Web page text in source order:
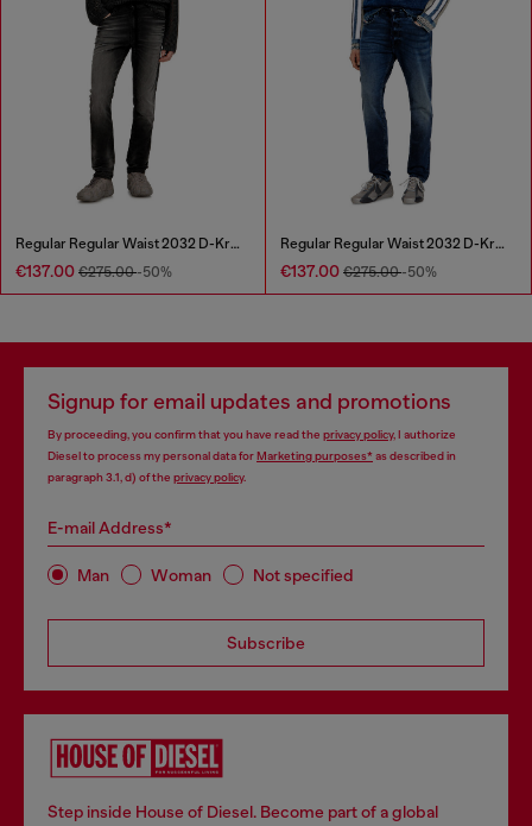
Regular Regular Waist 2032 D-Krooley Joggjeans®
€137.00 €275.00-50%
Regular Regular Waist 2032 D-Krooley Joggjeans®
€137.00 €275.00-50%
Signup for email updates and promotions
By proceeding, you confirm that you have read the privacy policy, I authorize
Diesel to process my personal data forMarketing purposes*as described in
paragraph 3.1, d) of the privacy policy.
E-mail Address*
Man Woman Not specified
Subscribe
Step inside House of Diesel. Become part of a global